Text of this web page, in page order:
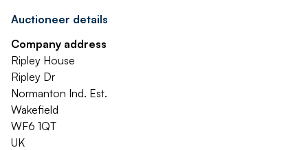
Auctioneer details
Company address
Ripley House
Ripley Dr
Normanton Ind. Est.
Wakefield
WF6 1QT
UK